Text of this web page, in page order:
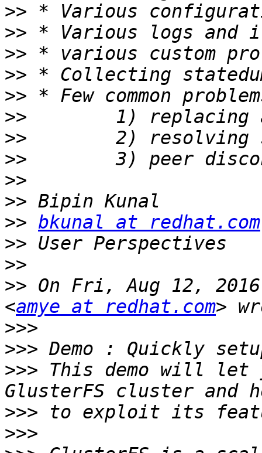
>>
>>
>>
>>
>>
>>
>>
>>
>>
>>
>> bkunal at redhat.com
>>
>>
>> On Fri, Aug 12,
<amye at redhat.com
>>>
>>>
>>> This demo will let
>>>
>>>